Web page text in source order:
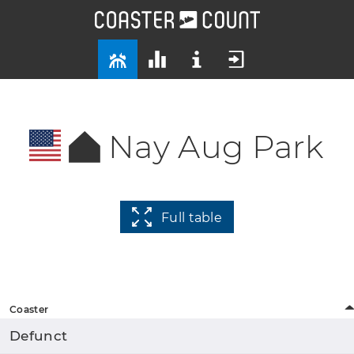
Nay Aug Park
Full table
Coaster
Defunct